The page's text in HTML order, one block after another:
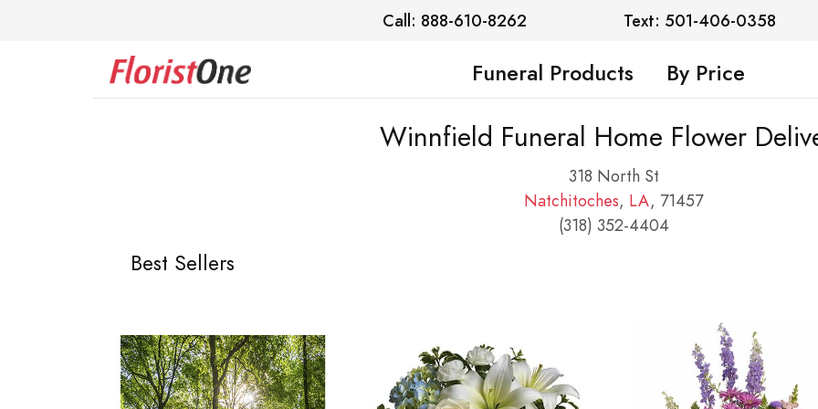
Call: 888-610-8262 Text: 501-406-0358
Funeral Products By Price
Winnfield Funeral Home Flower
318 North St
Natchitoches, LA, 71457
(318) 352-4404
Best Sellers